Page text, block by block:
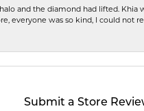
and the diamond had lifted.
everyone was so kind, I could
Submit a Store